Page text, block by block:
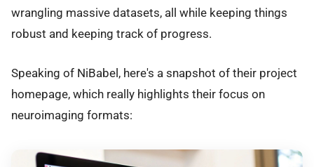
wrangling massive datasets, all while keeping things
robust and keeping track of progress.
Speaking of NiBabel, here's a snapshot of their project
homepage, which really highlights their focus on
neuroimaging formats: